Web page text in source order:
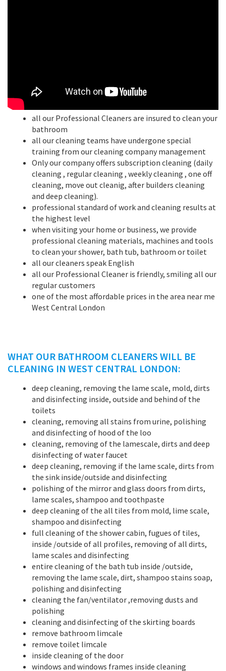
all our Professional Cleaners are insured to clean your
bathroom
all our cleaning teams have undergone special
training from our cleaning company management
Only our company offers subscription cleaning (daily
cleaning , regular cleaning , weekly cleaning , one off
cleaning, move out cleanig, after builders cleaning
and deep cleaning).
professional standard of work and cleaning results at
the highest level
when visiting your home or business, we provide
professional cleaning materials, machines and tools
to clean your shower, bath tub, bathroom or toilet
all our cleaners speak English
all our Professional Cleaner is friendly, smiling all our
regular customers
one of the most affordable prices in the area near me
West Central London
WHAT OUR BATHROOM CLEANERS WILL BE
CLEANING IN WEST CENTRAL LONDON:
deep cleaning, removing the lame scale, mold, dirts
and disinfecting inside, outside and behind of the
toilets
cleaning, removing all stains from urine, polishing
and disinfecting of hood of the loo
cleaning, removing of the lamescale, dirts and deep
disinfecting of water faucet
deep cleaning, removing if the lame scale, dirts from
the sink inside/outside and disinfecting
polishing of the mirror and glass doors from dirts,
lame scales, shampoo and toothpaste
deep cleaning of the all tiles from mold, lime scale,
shampoo and disinfecting
full cleaning of the shower cabin, fugues of tiles,
inside /outside of all profiles, removing of all dirts,
lame scales and disinfecting
entire cleaning of the bath tub inside /outside,
removing the lame scale, dirt, shampoo stains soap,
polishing and disinfecting
cleaning the fan/ventilator ,removing dusts and
polishing
cleaning and disinfecting of the skirting boards
remove bathroom limcale
remove toilet limcale
inside cleaning of the door
windows and windows frames inside cleaning